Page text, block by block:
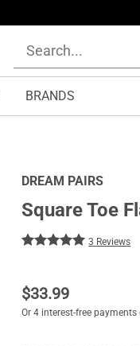
BRANDS
DREAM PAIRS
Square Toe
3 Reviews
$33.99